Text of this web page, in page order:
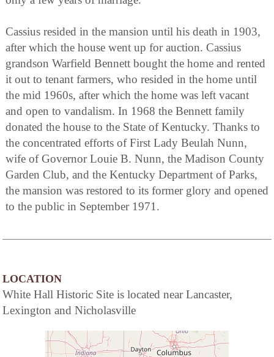
Cassius resided in the mansion until his death in 1903,
after which the house went up for auction. Cassius
grandson Warfield Bennett bought the home and rented
it out to tenant farmers, who resided in the home until
the mid 1960s, after which the home was left vacant
and open to vandalism. In 1968 the Bennett family
donated the house to the State of Kentucky. Thanks to
the concentrated efforts of First Lady Beulah Nunn,
wife of Governor Louie B. Nunn, the Madison County
Garden Club, and the Kentucky Department of Parks,
the mansion was restored to its former glory and opened
to the public in September 1971.
LOCATION
White Hall Historic Site is located near Lancaster,
Lexington and Nicholasville